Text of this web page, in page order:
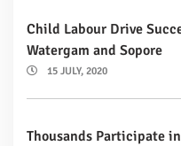
Child Labour Drive
Watergam and Sopore
15 JULY, 2020
Thousands Participate